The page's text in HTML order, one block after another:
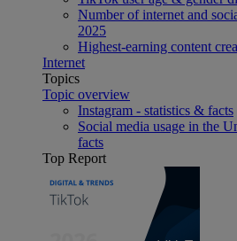
Number of internet and
2025
Highest-earning content
Internet
Topics
Topic overview
Instagram - statistics & facts
Social media usage in the
facts
Top Report